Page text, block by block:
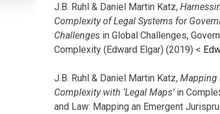
J.B. Ruhl & Daniel Martin Katz,
Complexity of Legal Systems for
Challenges in Global Challenges,
Complexity (Edward Elgar) (2019) <
J.B. Ruhl & Daniel Martin Katz, Mapping
Complexity with ‘Legal Maps’in
and Law: Mapping an Emergent